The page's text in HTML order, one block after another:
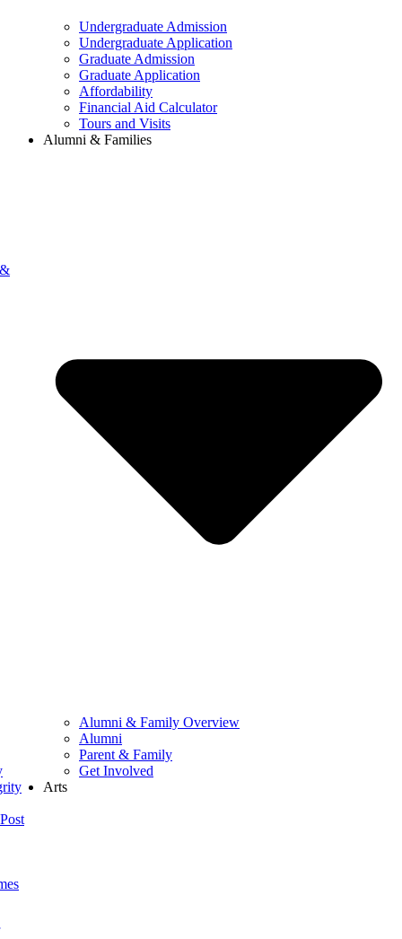
Undergraduate Admission
Undergraduate Application
Graduate Admission
Graduate Application
Affordability
Financial Aid Calculator
Tours and Visits
Alumni & Families
Alumni & Family Overview
Alumni
Parent & Family
Get Involved
Arts